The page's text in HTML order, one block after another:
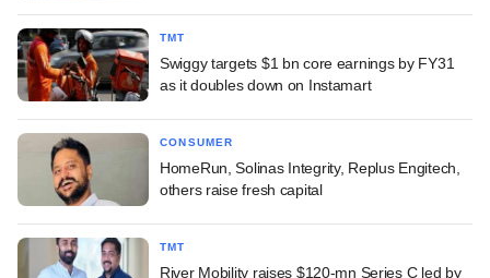
TMT
Swiggy targets $1 bn core earnings by FY31
as it doubles down on Instamart
CONSUMER
HomeRun, Solinas Integrity, Replus Engitech,
others raise fresh capital
TMT
River Mobility raises $120-mn Series C led by